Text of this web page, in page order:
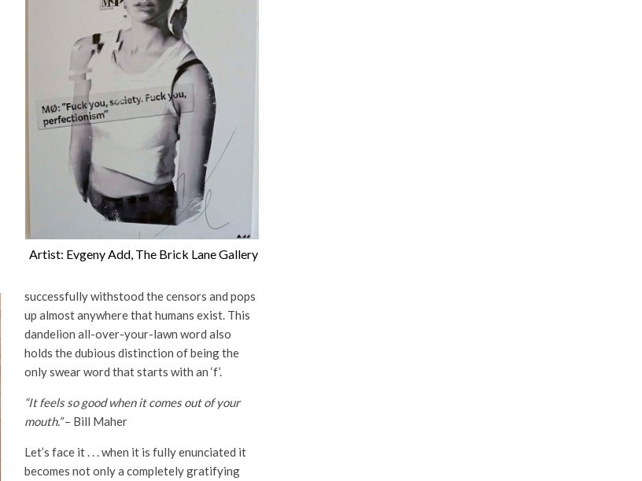
Artist: Evgeny Add, The Brick Lane Gallery
successfully withstood the censors and pops
up almost anywhere that humans exist. This
dandelion all-over-your-lawn word also
holds the dubious distinction of being the
only swear word that starts with an ‘f’.
“It feels so good when it comes out of your
mouth.”– Bill Maher
Let’s face it . . . when it is fully enunciated it
becomes not only a completely gratifying